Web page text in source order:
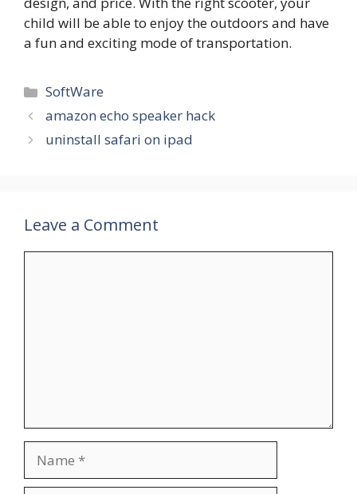
child will be able to enjoy the outdoors and have
a fun and exciting mode of transportation.
Categories
SoftWare
amazon echo speaker hack
uninstall safari on ipad
Leave a Comment